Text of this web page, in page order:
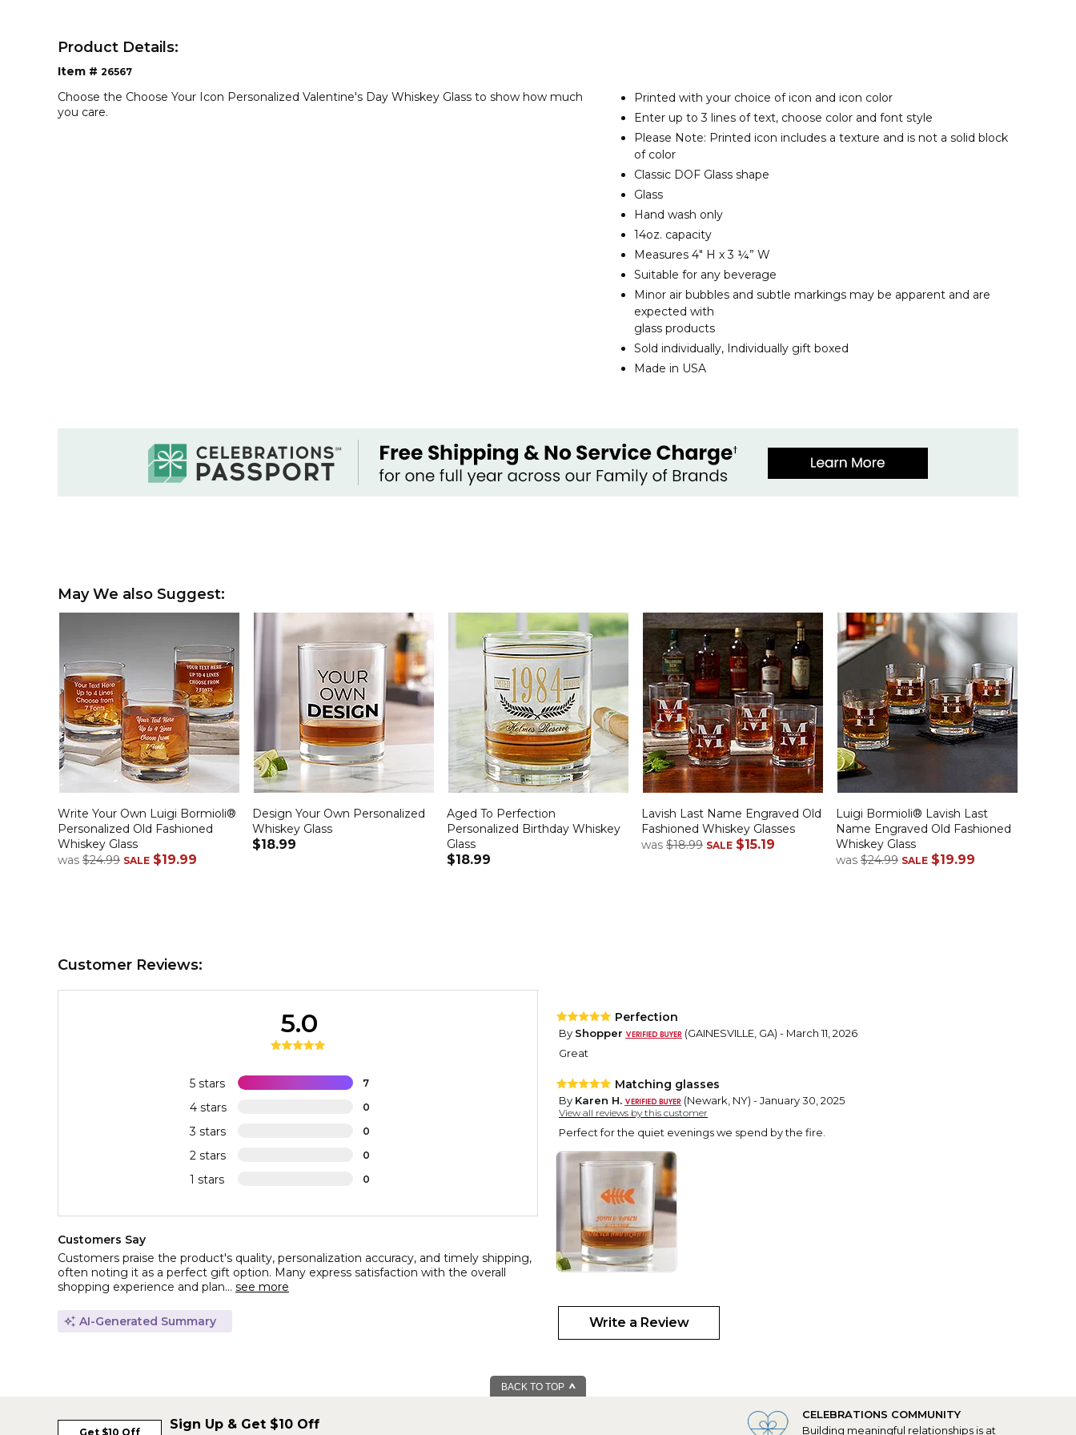
Product Details:
Item # 26567
Choose the Choose Your Icon Personalized Valentine's Day Whiskey Glass to show how much
you care.
Printed with your choice of icon and icon color
Enter up to 3 lines of text, choose color and font style
Please Note: Printed icon includes a texture and is not a solid block
of color
Classic DOF Glass shape
Glass
Hand wash only
14oz. capacity
Measures 4" H x 3 ¼” W
Suitable for any beverage
Minor air bubbles and subtle markings may be apparent and are
expected with
glass products
Sold individually, Individually gift boxed
Made in USA
May We also Suggest:
Write Your Own Luigi Bormioli®
Personalized Old Fashioned
Whiskey Glass
was $24.99 SALE $19.99
Design Your Own Personalized
Whiskey Glass
$18.99
Aged To Perfection
Personalized Birthday Whiskey
Glass
$18.99
Lavish Last Name Engraved Old
Fashioned Whiskey Glasses
was $18.99 SALE $15.19
Luigi Bormioli® Lavish Last
Name Engraved Old Fashioned
Whiskey Glass
was $24.99 SALE $19.99
Customer Reviews:
5 stars 7
4 stars 0
3 stars 0
2 stars 0
1 stars 0
5.0
Customers Say
Customers praise the product's quality, personalization accuracy, and timely shipping,
often noting it as a perfect gift option. Many express satisfaction with the overall
shopping experience and plan... see more
AI-Generated Summary
Perfection
By Shopper
(GAINESVILLE, GA) - March 11, 2026
Great
Matching glasses
By Karen H. (Newark, NY) - January 30, 2025
View all reviews by this customer
Perfect for the quiet evenings we spend by the fire.
Two Hearts
Shopper
(IRVING, TX) - February 10, 2022
This was a perfect !! The personalization was perfect.
Write a Review
BACK TO TOP
Get $10 Off
Sign Up & Get $10 Off
CELEBRATIONS COMMUNITY
Building meaningful relationships is at